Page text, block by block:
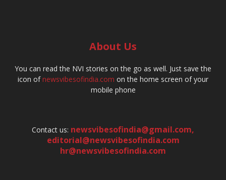
About Us
You can read the NVI stories on the go as well. Just save the
icon ofnewsvibesofindia.com on the home screen of your
mobile phone
Contact us: newsvibesofindia@gmail.com,
editorial@newsvibesofindia.com
hr@newsvibesofindia.com